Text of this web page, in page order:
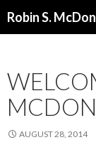
Robin S.
AUGUST 28, 2014